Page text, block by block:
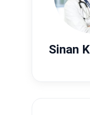
Sinan